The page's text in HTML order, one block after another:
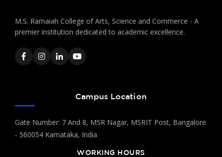
M.S. Ramaiah College of Arts, Science and Commerce - A
premier institution dedicated to academic excellence.
Campus Location
Gate Number: 7 And 8, MSR Nagar, MSRIT Post, Bangalore
- 560054 Karnataka, India
WORKING HOURS